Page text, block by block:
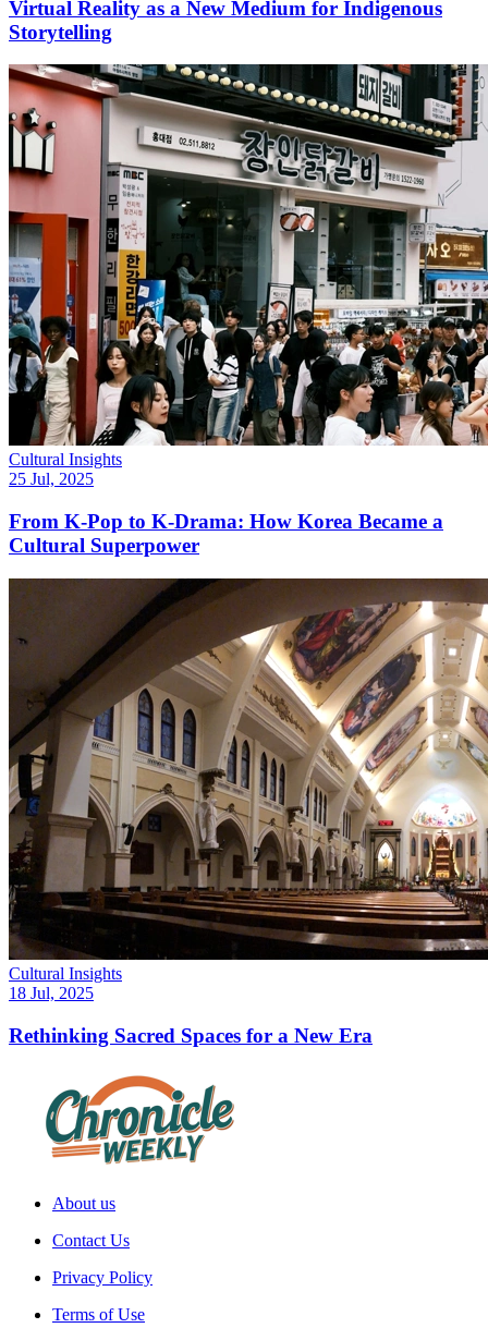
Virtual Reality as a New Medium for Indigenous
Storytelling
Cultural Insights
25 Jul, 2025
From K-Pop to K-Drama: How Korea Became a
Cultural Superpower
Cultural Insights
18 Jul, 2025
Rethinking Sacred Spaces for a New Era
About us
Contact Us
Privacy Policy
Terms of Use